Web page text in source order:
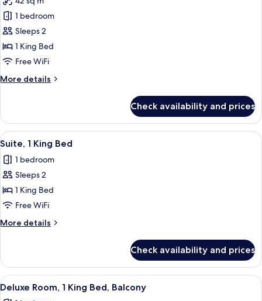
Balcony
photos
for
Deluxe
Room,
1
Bed
1 bedroom
Sleeps 2
1 King Bed
Free WiFi
More details
More
Room,
King
Check availability and prices
View
all
photos
for
Suite,
1
King
Bed
A bedroom with a large bed, bedside
6
Suite, 1 King Bed
1 bedroom
Sleeps 2
1 King Bed
Free WiFi
More details
More
1
King
Bed
Check availability and prices
View
all
A modern hotel room with a large
6
Deluxe Room, 1 King Bed, Balcony